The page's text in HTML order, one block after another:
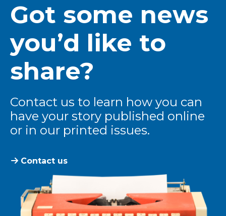
Got some news
you’d like to
share?
Contact us to learn how you can
have your story published online
or in our printed issues.
Contact us